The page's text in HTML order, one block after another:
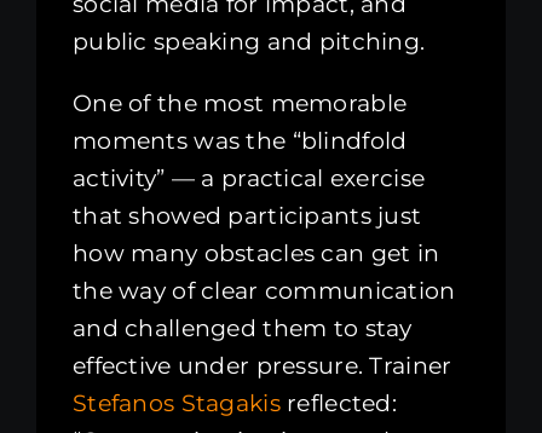
public speaking and pitching.
One of the most memorable
moments was the “blindfold
activity” — a practical exercise
that showed participants just
how many obstacles can get in
the way of clear communication
and challenged them to stay
effective under pressure. Trainer
Stefanos Stagakisreflected: